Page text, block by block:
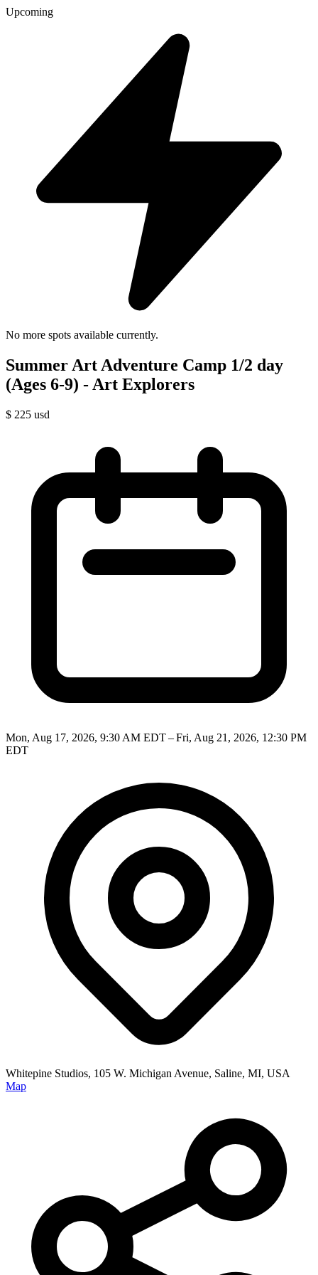
Upcoming
No more spots available currently.
Summer Art Adventure Camp 1/2 day
(Ages 6-9) - Art Explorers
$ 225 usd
Mon, Aug 17, 2026, 9:30 AM EDT – Fri, Aug 21, 2026, 12:30 PM
EDT
Whitepine Studios, 105 W. Michigan Avenue, Saline, MI, USA
Map